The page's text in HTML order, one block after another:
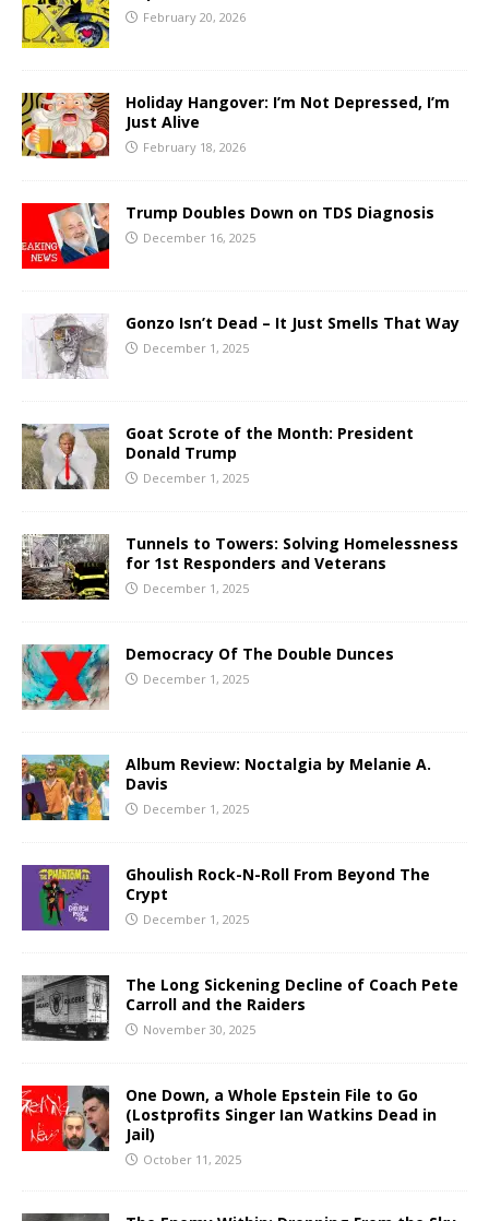
February 20, 2026
Holiday Hangover: I’m Not Depressed, I’m
Just Alive
February 18, 2026
Trump Doubles Down on TDS Diagnosis
December 16, 2025
Gonzo Isn’t Dead – It Just Smells That Way
December 1, 2025
Goat Scrote of the Month: President
Donald Trump
December 1, 2025
Tunnels to Towers: Solving Homelessness
for 1st Responders and Veterans
December 1, 2025
Democracy Of The Double Dunces
December 1, 2025
Album Review: Noctalgia by Melanie A.
Davis
December 1, 2025
Ghoulish Rock-N-Roll From Beyond The
Crypt
December 1, 2025
The Long Sickening Decline of Coach Pete
Carroll and the Raiders
November 30, 2025
One Down, a Whole Epstein File to Go
(Lostprofits Singer Ian Watkins Dead in
Jail)
October 11, 2025